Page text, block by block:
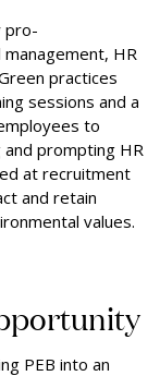
pro-
HR
practices
sessions and a
to
prompting HR
at recruitment
and retain
values.
PEB into an